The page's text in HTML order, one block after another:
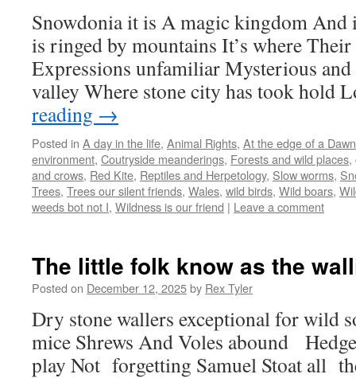
Snowdonia it is A magic kingdom And
is ringed by mountains It’s where
Expressions unfamiliar Mysterious and
valley Where stone city has took hold
reading →
Posted in A day in the life, Animal Rights, At the edge of a Dawn
environment, Coutryside meanderings, Forests and wild places,
and crows, Red Kite, Reptiles and Herpetology, Slow worms,
Trees, Trees our silent friends, Wales, wild birds, Wild boars,
weeds bot not I, Wildness is our friend | Leave a comment
The little folk know as the
Posted on December 12, 2025by Rex Tyler
Dry stone wallers exceptional for wild
mice Shrews And Voles abound
play Not forgetting Samuel Stoat all